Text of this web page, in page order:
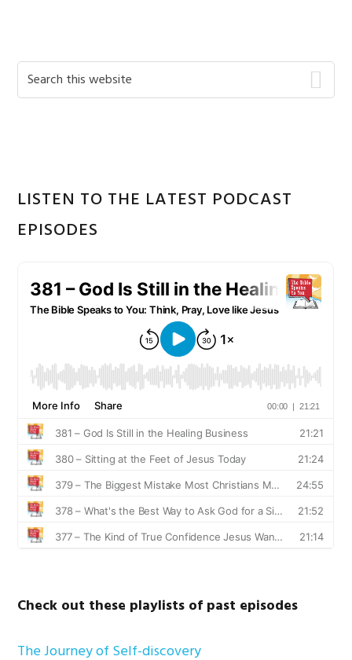
Primary
Search
this
LISTEN TO THE LATEST PODCAST
EPISODES
Check out these playlists of past episodes
The Journey of Self-discovery